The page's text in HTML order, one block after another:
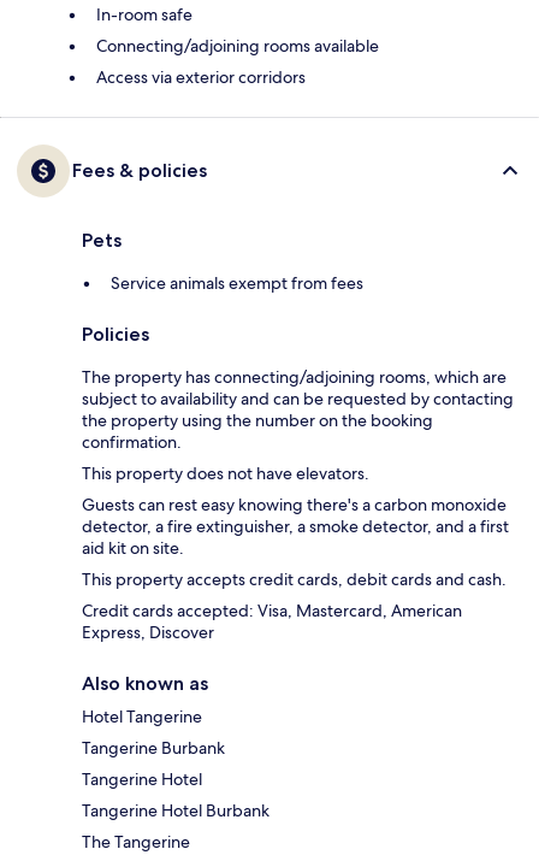
In-room safe
Connecting/adjoining rooms available
Access via exterior corridors
Fees & policies
Pets
Service animals exempt from fees
Policies
The property has connecting/adjoining rooms, which are
subject to availability and can be requested by contacting
the property using the number on the booking
confirmation.
This property does not have elevators.
Guests can rest easy knowing there's a carbon monoxide
detector, a fire extinguisher, a smoke detector, and a first
aid kit on site.
This property accepts credit cards, debit cards and cash.
Credit cards accepted: Visa, Mastercard, American
Express, Discover
Also known as
Hotel Tangerine
Tangerine Burbank
Tangerine Hotel
Tangerine Hotel Burbank
The Tangerine